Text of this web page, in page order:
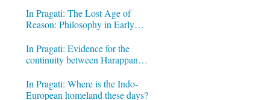
In Pragati: The Lost Age of
Reason: Philosophy in Early
In Pragati: Evidence for the
continuity between Harappan
In Pragati: Where is the Indo-
European homeland these days?